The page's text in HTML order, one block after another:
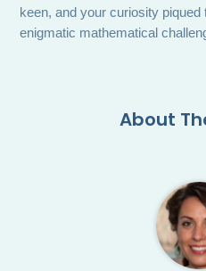
keen, and your curiosity
enigmatic mathematical
About